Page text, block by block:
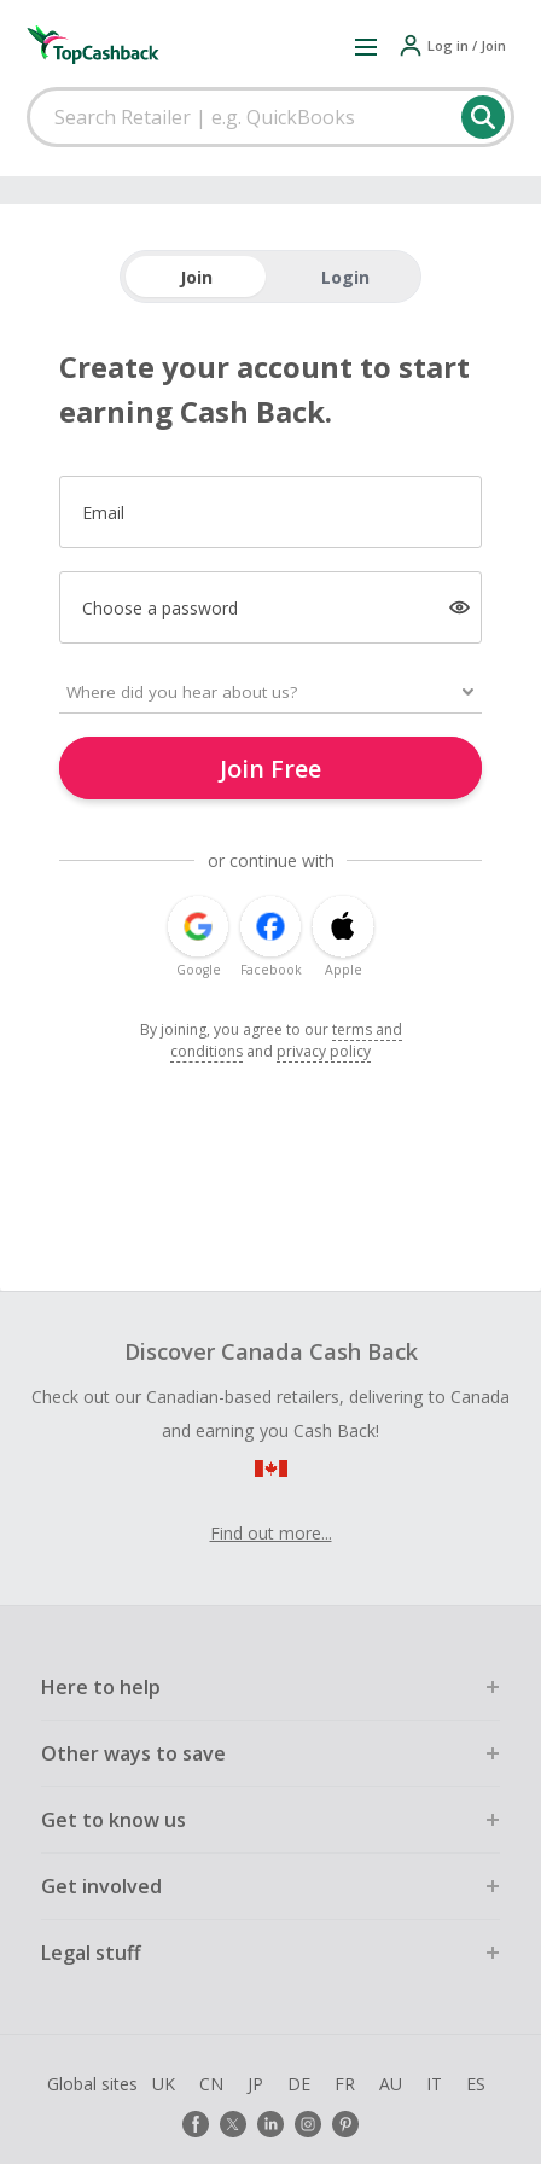
Log in / Join
Join Login
Create your account to start
earning Cash Back.
Email
Choose a password
Join Free
or continue with
Google Facebook Apple
By joining, you agree to ourterms and
conditions and privacy policy
Discover Canada Cash Back
Check out our Canadian-based retailers, delivering to Canada
and earning you Cash Back!
Find out more...
Here to help
Other ways to save
Get to know us
Get involved
Legal stuff
Global sites UK CN JP DE FR AU IT ES